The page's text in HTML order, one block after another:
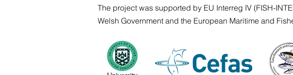
The project was supported by EU Interreg IV (FISH-
Welsh Government and the European Maritime and